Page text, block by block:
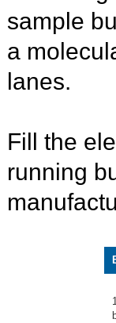
sample
a
lanes.
Fill the
running